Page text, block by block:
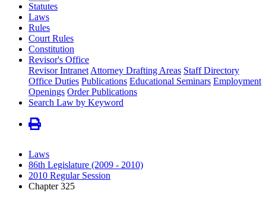
Statutes
Laws
Rules
Court Rules
Constitution
Revisor's Office
Revisor Intranet Attorney Drafting Areas Staff Directory
Office Duties Publications Educational Seminars Employment
Openings Order Publications
Search Law by Keyword
Laws
86th Legislature (2009 - 2010)
2010 Regular Session
Chapter 325